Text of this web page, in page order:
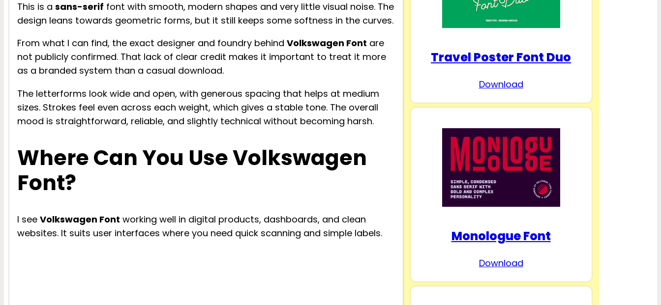
This is a sans-serif font with smooth, modern shapes and very little visual noise. The
design leans towards geometric forms, but it still keeps some softness in the curves.
From what I can find, the exact designer and foundry behind Volkswagen Font are
not publicly confirmed. That lack of clear credit makes it important to treat it more
as a branded system than a casual download.
The letterforms look wide and open, with generous spacing that helps at medium
sizes. Strokes feel even across each weight, which gives a stable tone. The overall
mood is straightforward, reliable, and slightly technical without becoming harsh.
Where Can You Use Volkswagen
Font?
I see Volkswagen Font working well in digital products, dashboards, and clean
websites. It suits user interfaces where you need quick scanning and simple labels.
Travel Poster Font Duo
Download
Monologue Font
Download